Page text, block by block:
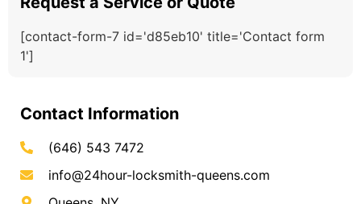
[contact-form-7 id='d85eb10' title='Contact form
1']
Contact Information
(646) 543 7472
info@24hour-locksmith-queens.com